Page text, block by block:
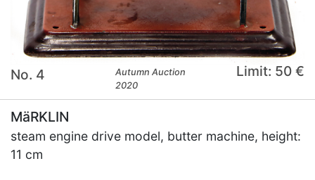
No. 4
Autumn Auction
2020
Limit: 50 €
MäRKLIN
steam engine drive model, butter machine, height:
11 cm